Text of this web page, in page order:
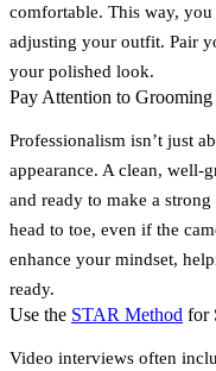
comfortable. This way,
adjusting your outfit. Pair
your polished look.
Pay Attention to Grooming
Professionalism isn’t just
appearance. A clean, well-
and ready to make a
head to toe, even if the
enhance your mindset,
ready.
Use the STAR Method for
Video interviews often